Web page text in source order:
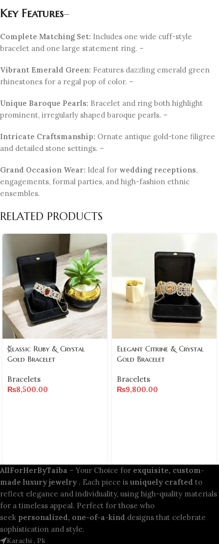
Key Features–
Complete Matching Set: Includes one wide cuff-style
bracelet and one large statement ring. –
Vibrant Emerald Green: Features dazzling emerald green
rhinestones for a regal pop of color. –
Unique Baroque Pearls: Bracelet and ring both highlight
prominent, irregularly shaped baroque pearls. –
Intricate Craftsmanship: Ornate antique gold-tone filigree
and detailed stone settings. –
Grand Occasion Wear: Ideal for wedding receptions,
engagements, formal parties, and high-fashion ethnic
ensembles.
RELATED PRODUCTS
Classic Ruby & Crystal
Gold Bracelet
Bracelets
₨8,500.00
Elegant Citrine & Crystal
Gold Bracelet
Bracelets
₨9,800.00
AllForHerByTaiba – Your Choice for exquisite, custom-
made luxury jewelry . Each piece is uniquely crafted to
reflect elegance and individuality, using high-quality materials
for a timeless appeal. Perfect for those who
seek personalized, one-of-a-kind designs that celebrate
sophistication and style.
Karachi , Pk